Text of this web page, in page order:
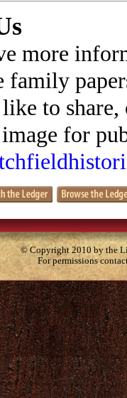
more
family
to
for
© Copyright 2010 by the
For permissions